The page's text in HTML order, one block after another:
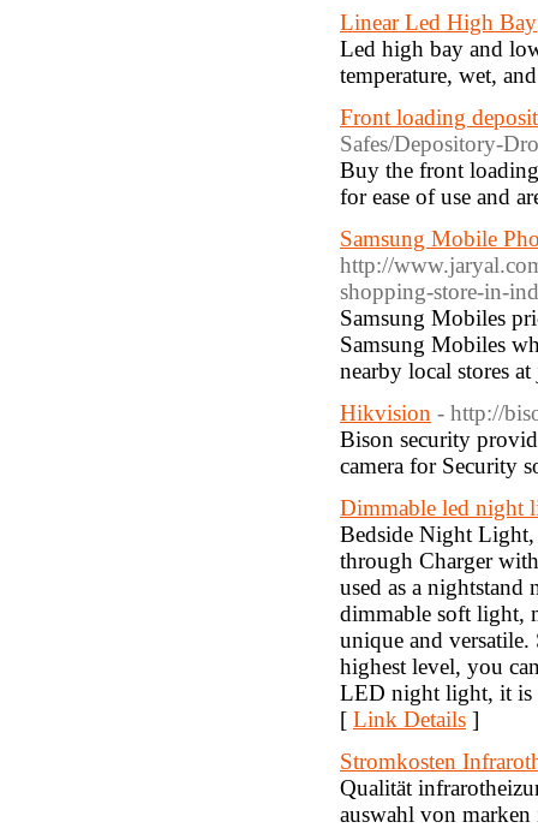
Linear Led High Bay
Led high bay and
temperature, wet,
Front loading
Safes/Depository-
Buy the front
for ease of use and
Samsung Mobile
http://
shopping-store-in-
Samsung Mobiles
Samsung Mobiles
nearby local stores
Hikvision - http://
Bison security
camera for Security
Dimmable led night
Bedside Night
through Charger
used as a nightstand
dimmable soft light,
unique and
highest level, you
LED night light, it is
[ Link Details ]
Stromkosten
Qualität
auswahl von